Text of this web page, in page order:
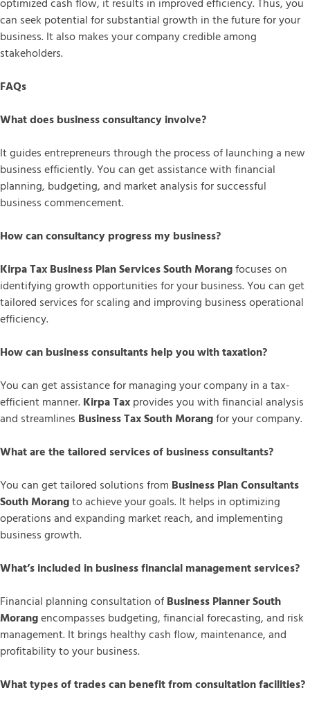
can seek potential for substantial growth in the future for your
business. It also makes your company credible among
stakeholders.
FAQs
What does business consultancy involve?
It guides entrepreneurs through the process of launching a new
business efficiently. You can get assistance with financial
planning, budgeting, and market analysis for successful
business commencement.
How can consultancy progress my business?
Kirpa Tax Business Plan Services South Morangfocuses on
identifying growth opportunities for your business. You can get
tailored services for scaling and improving business operational
efficiency.
How can business consultants help you with taxation?
You can get assistance for managing your company in a tax-
efficient manner.Kirpa Taxprovides you with financial analysis
and streamlines Business Tax South Morangfor your company.
What are the tailored services of business consultants?
You can get tailored solutions from Business Plan Consultants
South Morangto achieve your goals. It helps in optimizing
operations and expanding market reach, and implementing
business growth.
What’s included in business financial management services?
Financial planning consultation ofBusiness Planner South
Morangencompasses budgeting, financial forecasting, and risk
management. It brings healthy cash flow, maintenance, and
profitability to your business.
What types of trades can benefit from consultation facilities?